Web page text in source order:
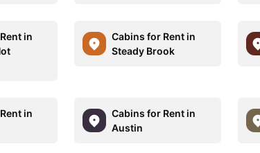
in
Cabins for Rent in
Steady Brook
in
Cabins for Rent in
Austin